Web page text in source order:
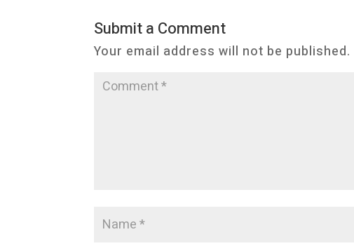
Submit a Comment
Your email address will not be published.